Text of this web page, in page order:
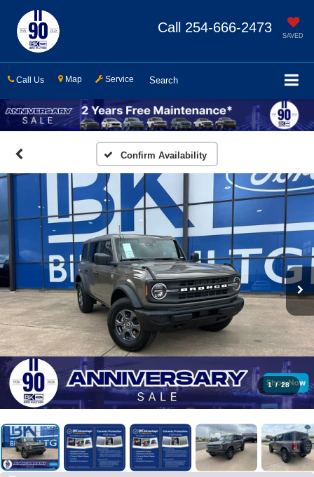
SAVED
Call 254-666-2473
Call Us Map Service Search
Confirm Availability
1 / 28